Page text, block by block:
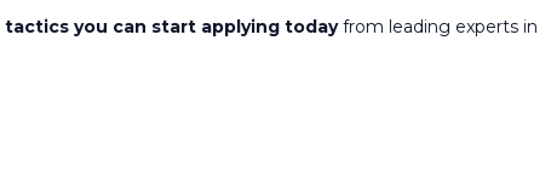
tactics you can start applying todayfrom leading experts in